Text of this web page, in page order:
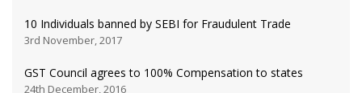
10 Individuals banned by SEBI for Fraudulent Trade
3rd November, 2017
GST Council agrees to 100% Compensation to states
24th December, 2016